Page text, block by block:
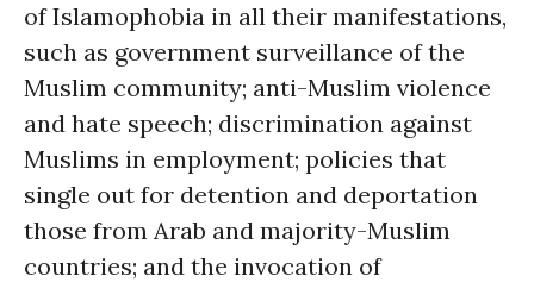
of Islamophobia in all their manifestations,
such as government surveillance of the
Muslim community; anti-Muslim violence
and hate speech; discrimination against
Muslims in employment; policies that
single out for detention and deportation
those from Arab and majority-Muslim
countries; and the invocation of